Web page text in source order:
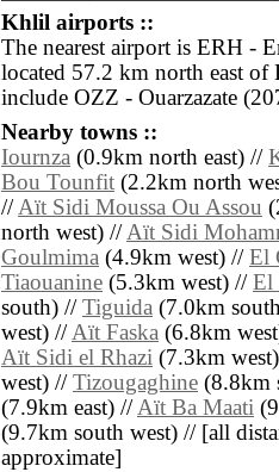
Khlil airports ::
The nearest airport is ERH -
located 57.2 km north east
include OZZ - Ouarzazate
Nearby towns ::
Iournza (0.9km north east) //
Bou Tounfit (2.2km north
//Aït Sidi Moussa Ou Assou
north west) //Aït Sidi
Goulmima (4.9km west) // El
Tiaouanine (5.3km west) // El
south) // Tiguida (7.0km
west) //Aït Faska (6.8km
Aït Sidi el Rhazi (7.3km
west) // Tizougaghine (8.8km
(7.9km east) //Aït Ba Maati
(9.7km south west) // [all
approximate]